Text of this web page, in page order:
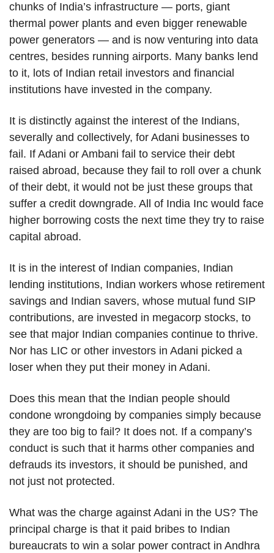
chunks of India’s infrastructure — ports, giant
thermal power plants and even bigger renewable
power generators — and is now venturing into data
centres, besides running airports. Many banks lend
to it, lots of Indian retail investors and financial
institutions have invested in the company.
It is distinctly against the interest of the Indians,
severally and collectively, for Adani businesses to
fail. If Adani or Ambani fail to service their debt
raised abroad, because they fail to roll over a chunk
of their debt, it would not be just these groups that
suffer a credit downgrade. All of India Inc would face
higher borrowing costs the next time they try to raise
capital abroad.
It is in the interest of Indian companies, Indian
lending institutions, Indian workers whose retirement
savings and Indian savers, whose mutual fund SIP
contributions, are invested in megacorp stocks, to
see that major Indian companies continue to thrive.
Nor has LIC or other investors in Adani picked a
loser when they put their money in Adani.
Does this mean that the Indian people should
condone wrongdoing by companies simply because
they are too big to fail? It does not. If a company’s
conduct is such that it harms other companies and
defrauds its investors, it should be punished, and
not just not protected.
What was the charge against Adani in the US? The
principal charge is that it paid bribes to Indian
bureaucrats to win a solar power contract in Andhra